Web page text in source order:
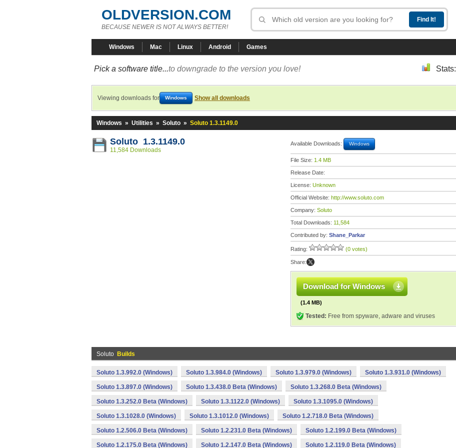
OLDVERSION.COM
BECAUSE NEWER IS NOT ALWAYS BETTER!
Windows Mac Linux Android Games
Pick a software title...to downgrade to the version you love! Stats:
Viewing downloads for Windows Show all downloads
Windows » Utilities » Soluto » Soluto 1.3.1149.0
Soluto 1.3.1149.0
11,584 Downloads
Available Downloads: Windows
File Size: 1.4 MB
Release Date:
License: Unknown
Official Website: http://www.soluto.com
Company: Soluto
Total Downloads: 11,584
Contributed by: Shane_Parkar
Rating: (0 votes)
Share:
Download for Windows
(1.4 MB)
Tested: Free from spyware, adware and viruses
Soluto Builds
Soluto 1.3.992.0 (Windows) Soluto 1.3.984.0 (Windows) Soluto 1.3.979.0 (Windows) Soluto 1.3.931.0 (Windows)
Soluto 1.3.897.0 (Windows) Soluto 1.3.438.0 Beta (Windows) Soluto 1.3.268.0 Beta (Windows)
Soluto 1.3.252.0 Beta (Windows) Soluto 1.3.1122.0 (Windows) Soluto 1.3.1095.0 (Windows)
Soluto 1.3.1028.0 (Windows) Soluto 1.3.1012.0 (Windows) Soluto 1.2.718.0 Beta (Windows)
Soluto 1.2.506.0 Beta (Windows) Soluto 1.2.231.0 Beta (Windows) Soluto 1.2.199.0 Beta (Windows)
Soluto 1.2.175.0 Beta (Windows) Soluto 1.2.147.0 Beta (Windows) Soluto 1.2.119.0 Beta (Windows)